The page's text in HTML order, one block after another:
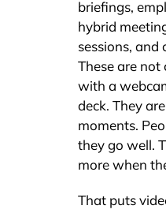
briefings,
hybrid
sessions, and
These are not
with a
deck. They
moments.
they go well.
more when
That puts